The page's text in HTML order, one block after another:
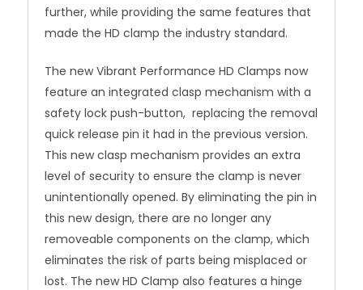
further, while providing the same features that
made the HD clamp the industry standard.
The new Vibrant Performance HD Clamps now
feature an integrated clasp mechanism with a
safety lock push-button, replacing the removal
quick release pin it had in the previous version.
This new clasp mechanism provides an extra
level of security to ensure the clamp is never
unintentionally opened. By eliminating the pin in
this new design, there are no longer any
removeable components on the clamp, which
eliminates the risk of parts being misplaced or
lost. The new HD Clamp also features a hinge